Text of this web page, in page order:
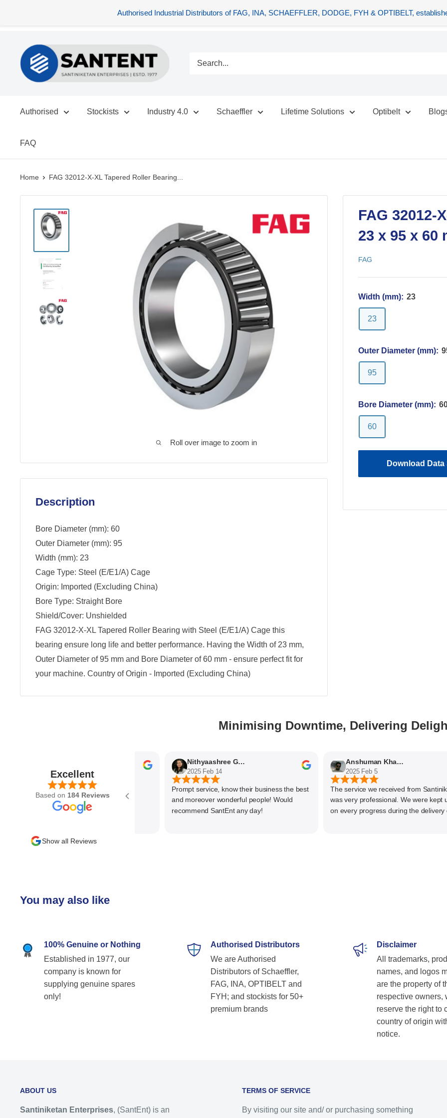
Authorised Industrial Distributors of FAG, INA, SCHAEFFLER, DODGE, FYH & OPTIBELT,
content
SANTENT.IN
Authorised Stockists Industry 4.0 Schaeffler Lifetime Solutions Optibelt
FAQ
Home FAG 32012-X-XL Tapered Roller Bearing...
Roll over image to zoom in
FAG 32012-
23 x 95 x 60
FAG
Width (mm): 23
23
Outer Diameter (mm):
95
Bore Diameter (mm):
60
Download Data
Description
Bore Diameter (mm): 60
Outer Diameter (mm): 95
Width (mm): 23
Cage Type: Steel (E/E1/A) Cage
Origin: Imported (Excluding China)
Bore Type: Straight Bore
Shield/Cover: Unshielded
FAG 32012-X-XL Tapered Roller Bearing with Steel (E/E1/A) Cage this
bearing ensure long life and better performance. Having the Width of 23 mm,
Outer Diameter of 95 mm and Bore Diameter of 60 mm - ensure perfect fit for
your machine. Country of Origin - Imported (Excluding China)
Minimising Downtime, Delivering
Excellent
Based on 184 Reviews
2025 Feb 21
Nithyaashree Giridharan
2025 Feb 14
Prompt service, know their business the best
and moreover wonderful people! Would
recommend SantEnt any day!
Anshuman Khajekar
2025 Feb 5
The service we received from
was very professional. We were kept
on every progress during the delivery of
Show all Reviews
You may also like
100% Genuine or Nothing
Established in 1977, our
company is known for
supplying genuine spares
only!
Authorised Distributors
We are Authorised
Distributors of Schaeffler,
FAG, INA, OPTIBELT and
FYH; and stockists for 50+
premium brands
Disclaimer
All trademarks,
names, and logos
are the property of
respective owners,
reserve the right to
country of origin
notice.
ABOUT US
Santiniketan Enterprises, (SantEnt) is an
TERMS OF SERVICE
By visiting our site and/ or purchasing something